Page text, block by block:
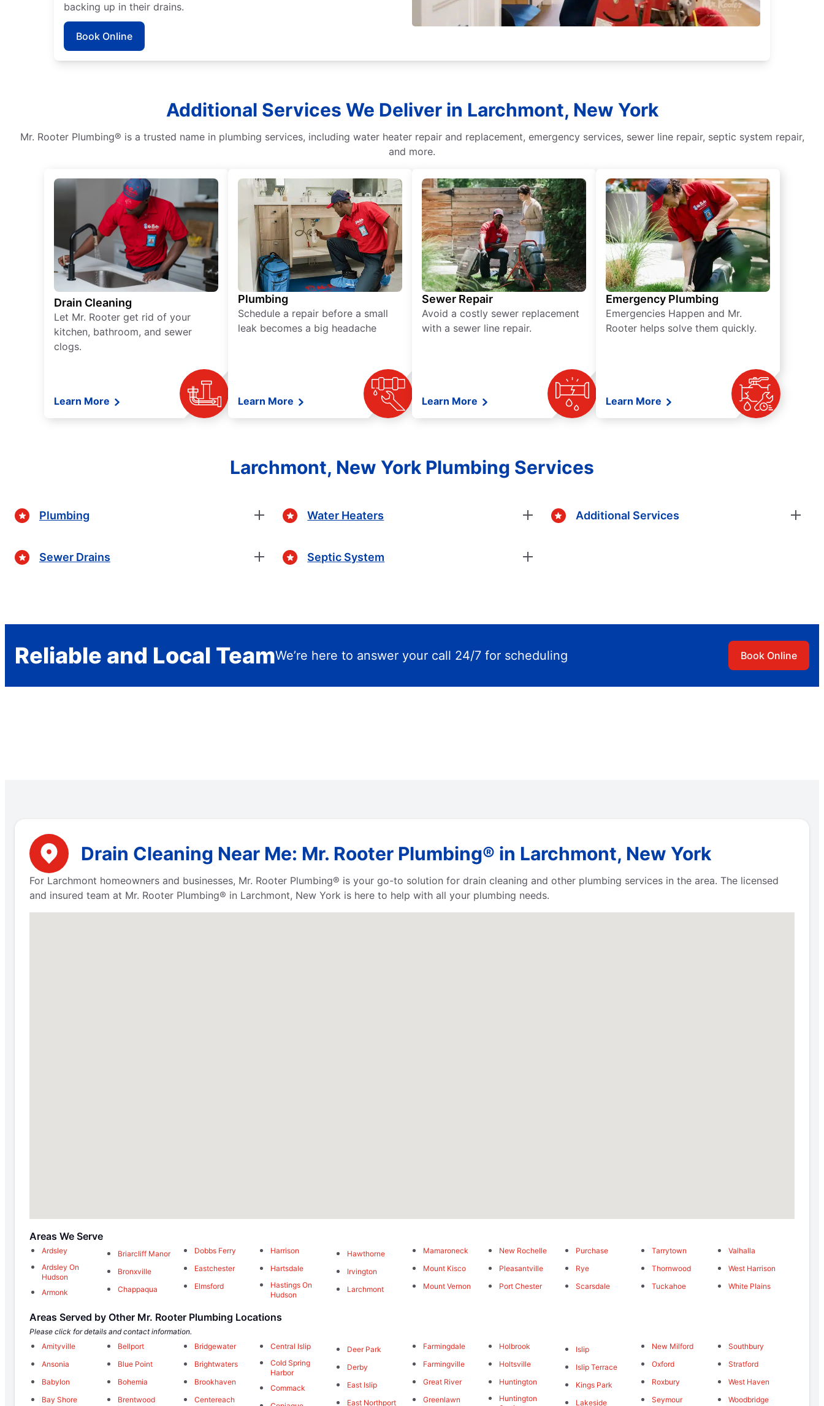
backing up in their drains.
Book Online
Additional Services We Deliver in Larchmont, New York
Mr. Rooter Plumbing® is a trusted name in plumbing services, including water heater repair and replacement, emergency services, sewer line repair, septic system repair,
and more.
Drain Cleaning
Let Mr. Rooter get rid of your
kitchen, bathroom, and sewer
clogs.
Learn More
Plumbing
Schedule a repair before a small
leak becomes a big headache
Learn More
Sewer Repair
Avoid a costly sewer replacement
with a sewer line repair.
Learn More
Emergency Plumbing
Emergencies Happen and Mr.
Rooter helps solve them quickly.
Learn More
Larchmont, New York Plumbing Services
Plumbing
Sewer Drains
Water Heaters
Septic System
Additional Services
Reliable and Local TeamWe’re here to answer your call 24/7 for scheduling Book Online
Drain Cleaning Near Me: Mr. Rooter Plumbing® in Larchmont, New York
For Larchmont homeowners and businesses, Mr. Rooter Plumbing® is your go-to solution for drain cleaning and other plumbing services in the area. The licensed
and insured team at Mr. Rooter Plumbing® in Larchmont, New York is here to help with all your plumbing needs.
Areas We Serve
Ardsley
Ardsley On
Hudson
Armonk
Briarcliff Manor
Bronxville
Chappaqua
Dobbs Ferry
Eastchester
Elmsford
Harrison
Hartsdale
Hastings On
Hudson
Hawthorne
Irvington
Larchmont
Mamaroneck
Mount Kisco
Mount Vernon
New Rochelle
Pleasantville
Port Chester
Purchase
Rye
Scarsdale
Tarrytown
Thornwood
Tuckahoe
Valhalla
West Harrison
White Plains
Areas Served by Other Mr. Rooter Plumbing Locations
Please click for details and contact information.
Amityville
Ansonia
Babylon
Bay Shore
Bellport
Blue Point
Bohemia
Brentwood
Bridgewater
Brightwaters
Brookhaven
Centereach
Central Islip
Cold Spring
Harbor
Commack
Deer Park
Derby
East Islip
East Northport
Farmingdale
Farmingville
Great River
Greenlawn
Holbrook
Holtsville
Huntington
Huntington
Islip
Islip Terrace
Kings Park
Lakeside
New Milford
Oxford
Roxbury
Seymour
Southbury
Stratford
West Haven
Woodbridge